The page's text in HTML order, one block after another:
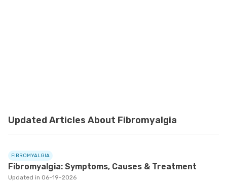
Updated Articles About Fibromyalgia
FIBROMYALGIA
Fibromyalgia: Symptoms, Causes & Treatment
Updated in 06-19-2026